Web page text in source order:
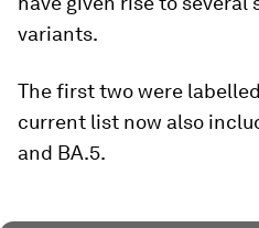
variants.
The first two were
current list now also
and BA.5.